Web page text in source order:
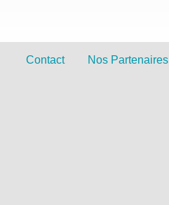
Contact Nos Partenaires